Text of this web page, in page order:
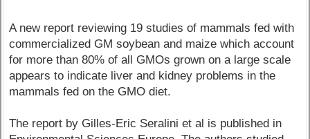
A new report reviewing 19 studies of mammals fed with
commercialized GM soybean and maize which account
for more than 80% of all GMOs grown on a large scale
appears to indicate liver and kidney problems in the
mammals fed on the GMO diet.
The report by Gilles-Eric Seralini et al is published in